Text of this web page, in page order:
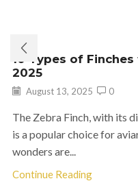
10 Types of
2025
August 13, 2025 0
The Zebra Finch, with its
is a popular choice for
wonders are...
Continue Reading